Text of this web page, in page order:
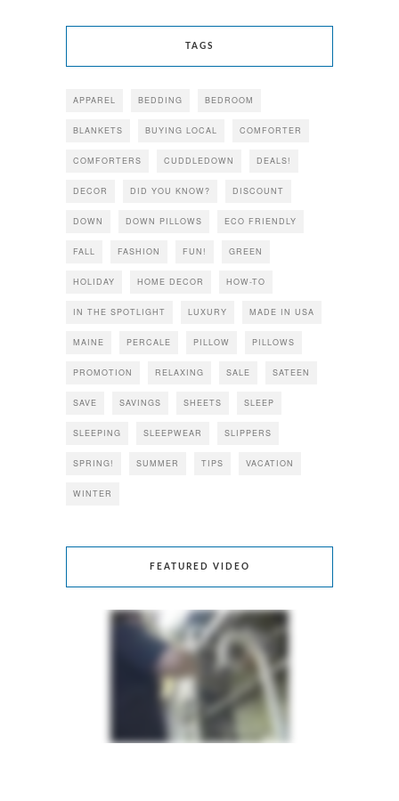
TAGS
APPAREL BEDDING BEDROOM
BLANKETS BUYING LOCAL COMFORTER
COMFORTERS CUDDLEDOWN DEALS!
DECOR DID YOU KNOW? DISCOUNT
DOWN DOWN PILLOWS ECO FRIENDLY
FALL FASHION FUN! GREEN
HOLIDAY HOME DECOR HOW-TO
IN THE SPOTLIGHT LUXURY MADE IN USA
MAINE PERCALE PILLOW PILLOWS
PROMOTION RELAXING SALE SATEEN
SAVE SAVINGS SHEETS SLEEP
SLEEPING SLEEPWEAR SLIPPERS
SPRING! SUMMER TIPS VACATION
WINTER
FEATURED VIDEO